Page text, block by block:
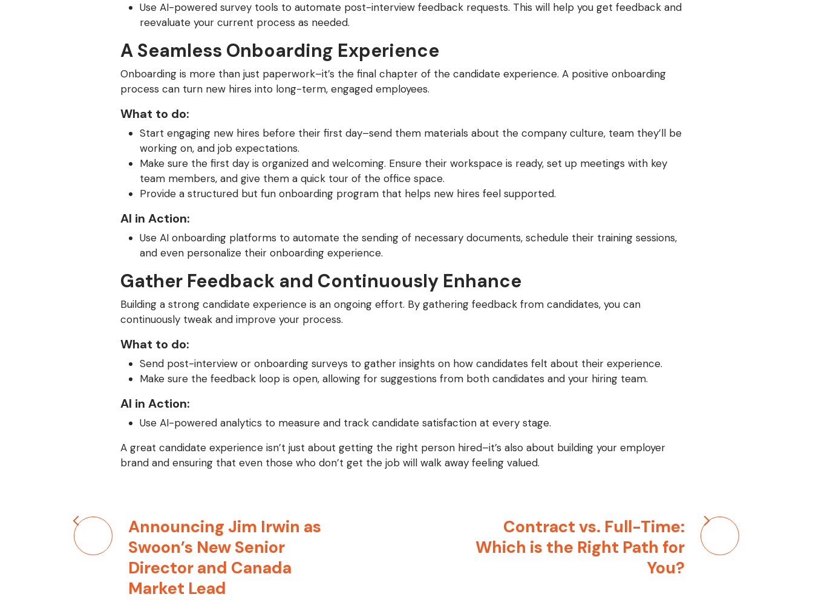
Use AI-powered survey tools to automate post-interview feedback requests. This will help you get feedback and
reevaluate your current process as needed.
A Seamless Onboarding Experience
Onboarding is more than just paperwork–it’s the final chapter of the candidate experience. A positive onboarding
process can turn new hires into long-term, engaged employees.
What to do:
Start engaging new hires before their first day–send them materials about the company culture, team they’ll be
working on, and job expectations.
Make sure the first day is organized and welcoming. Ensure their workspace is ready, set up meetings with key
team members, and give them a quick tour of the office space.
Provide a structured but fun onboarding program that helps new hires feel supported.
AI in Action:
Use AI onboarding platforms to automate the sending of necessary documents, schedule their training sessions,
and even personalize their onboarding experience.
Gather Feedback and Continuously Enhance
Building a strong candidate experience is an ongoing effort. By gathering feedback from candidates, you can
continuously tweak and improve your process.
What to do:
Send post-interview or onboarding surveys to gather insights on how candidates felt about their experience.
Make sure the feedback loop is open, allowing for suggestions from both candidates and your hiring team.
AI in Action:
Use AI-powered analytics to measure and track candidate satisfaction at every stage.
A great candidate experience isn’t just about getting the right person hired–it’s also about building your employer
brand and ensuring that even those who don’t get the job will walk away feeling valued.
Post
navigation
Announcing Jim Irwin as
Swoon’s New Senior
Director and Canada
Market Lead
Contract vs. Full-Time:
Which is the Right Path for
You?